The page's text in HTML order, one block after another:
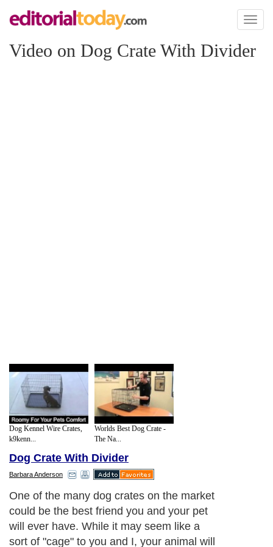
Toggle
Video on Dog Crate With Divider
Dog Kennel Wire Crates,
k9kenn...
Worlds Best Dog Crate -
The Na...
Dog Crate With Divider
Barbara Anderson
One of the many dog crates on the market
could be the best friend you and your pet
will ever have. While it may seem like a
sort of "cage" to you and I, your animal will